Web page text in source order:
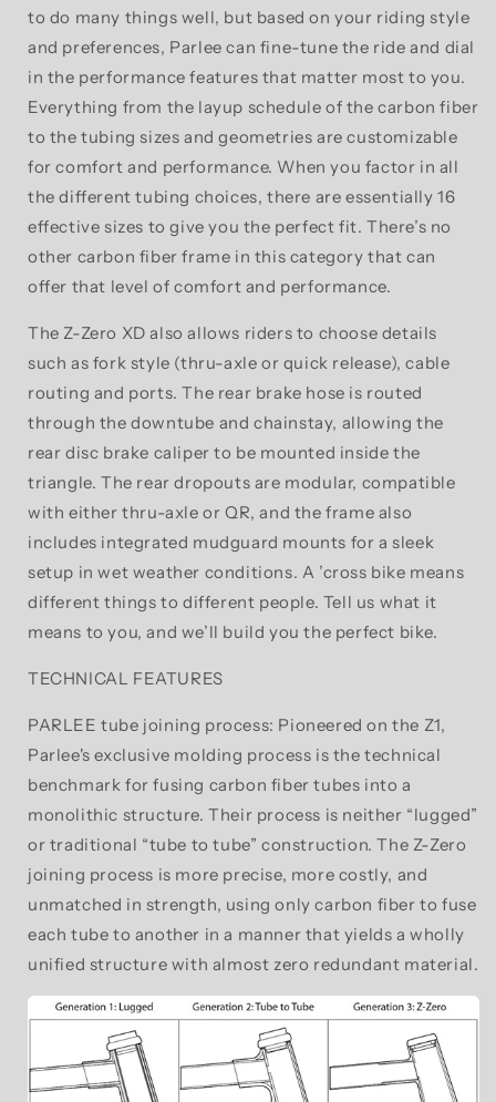
to do many things well, but based on your riding style
and preferences, Parlee can fine-tune the ride and dial
in the performance features that matter most to you.
Everything from the layup schedule of the carbon fiber
to the tubing sizes and geometries are customizable
for comfort and performance. When you factor in all
the different tubing choices, there are essentially 16
effective sizes to give you the perfect fit. There’s no
other carbon fiber frame in this category that can
offer that level of comfort and performance.
The Z-Zero XD also allows riders to choose details
such as fork style (thru-axle or quick release), cable
routing and ports. The rear brake hose is routed
through the downtube and chainstay, allowing the
rear disc brake caliper to be mounted inside the
triangle. The rear dropouts are modular, compatible
with either thru-axle or QR, and the frame also
includes integrated mudguard mounts for a sleek
setup in wet weather conditions. A ’cross bike means
different things to different people. Tell us what it
means to you, and we’ll build you the perfect bike.
TECHNICAL FEATURES
PARLEE tube joining process: Pioneered on the Z1,
Parlee's exclusive molding process is the technical
benchmark for fusing carbon fiber tubes into a
monolithic structure. Their process is neither “lugged”
or traditional “tube to tube” construction. The Z-Zero
joining process is more precise, more costly, and
unmatched in strength, using only carbon fiber to fuse
each tube to another in a manner that yields a wholly
unified structure with almost zero redundant material.